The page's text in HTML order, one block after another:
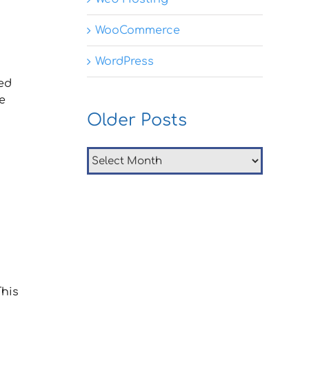
WooCommerce
WordPress
Older Posts
Older
Posts